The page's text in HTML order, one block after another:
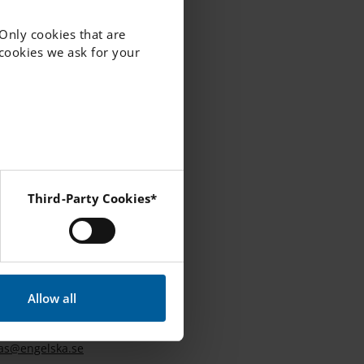
cookies that are
we ask for your
and YouTube.
Third-Party Cookies*
Allow all
@engelska.se
vasteras
@engelska.se